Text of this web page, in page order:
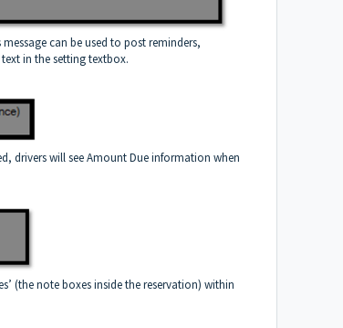
can be used to post reminders,
in the setting textbox.
drivers will see Amount Due information when
(the note boxes inside the reservation) within